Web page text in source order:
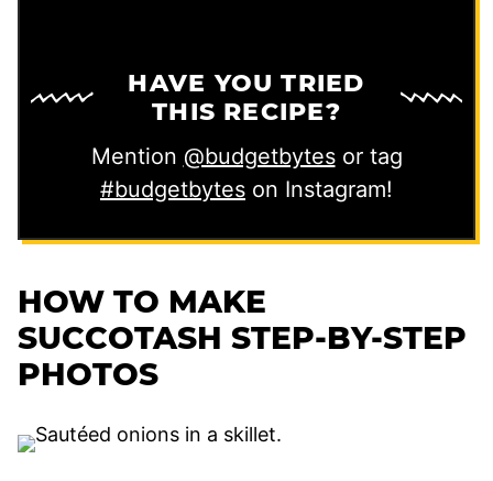
HAVE YOU TRIED
THIS RECIPE?
Mention @budgetbytesor tag
#budgetbytes on Instagram!
HOW TO MAKE
SUCCOTASH STEP-BY-STEP
PHOTOS